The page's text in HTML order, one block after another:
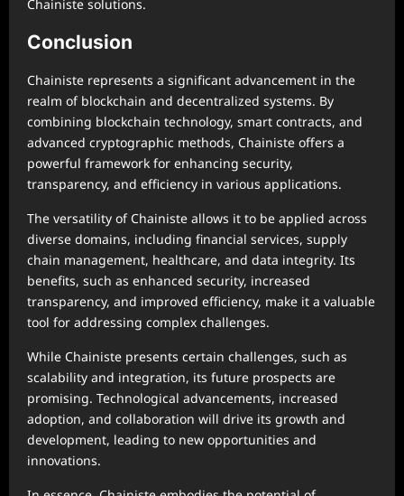
Chainiste solutions.
Conclusion
Chainiste represents a significant advancement in the
realm of blockchain and decentralized systems. By
combining blockchain technology, smart contracts, and
advanced cryptographic methods, Chainiste offers a
powerful framework for enhancing security,
transparency, and efficiency in various applications.
The versatility of Chainiste allows it to be applied across
diverse domains, including financial services, supply
chain management, healthcare, and data integrity. Its
benefits, such as enhanced security, increased
transparency, and improved efficiency, make it a valuable
tool for addressing complex challenges.
While Chainiste presents certain challenges, such as
scalability and integration, its future prospects are
promising. Technological advancements, increased
adoption, and collaboration will drive its growth and
development, leading to new opportunities and
innovations.